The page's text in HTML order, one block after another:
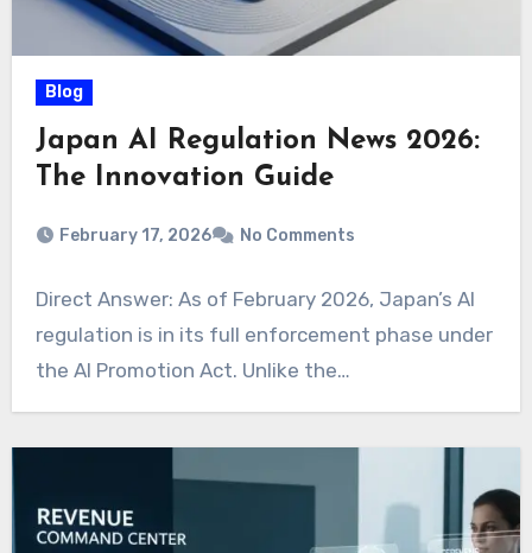
Blog
Japan AI Regulation News 2026:
The Innovation Guide
February 17, 2026 No Comments
Direct Answer: As of February 2026, Japan’s AI
regulation is in its full enforcement phase under
the AI Promotion Act. Unlike the…